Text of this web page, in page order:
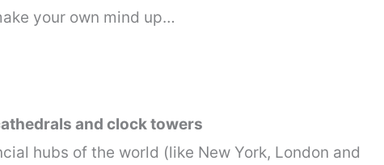
your own mind up…
and clock towers
hubs of the world (like New York, London and